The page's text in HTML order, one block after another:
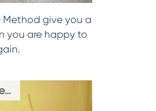
Method give you a
you are happy to